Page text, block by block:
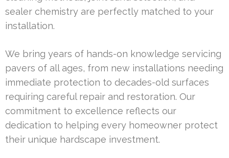
sealer chemistry are perfectly matched to your
installation.
We bring years of hands-on knowledge servicing
pavers of all ages, from new installations needing
immediate protection to decades-old surfaces
requiring careful repair and restoration. Our
commitment to excellence reflects our
dedication to helping every homeowner protect
their unique hardscape investment.